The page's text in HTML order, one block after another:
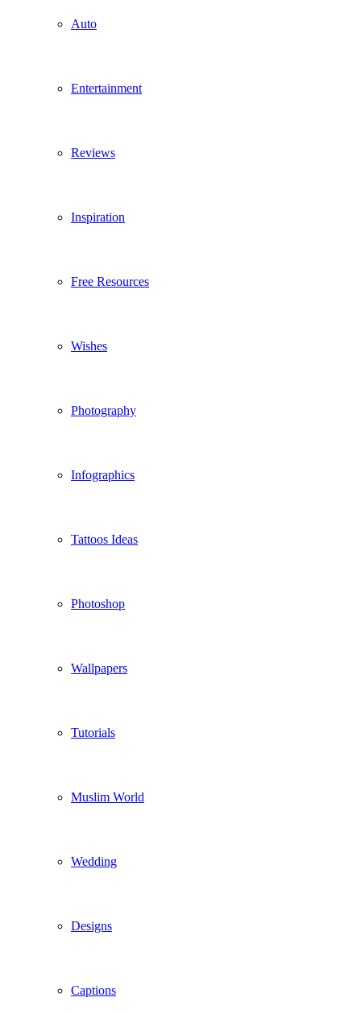
Auto
Entertainment
Reviews
Inspiration
Free Resources
Wishes
Photography
Infographics
Tattoos Ideas
Photoshop
Wallpapers
Tutorials
Muslim World
Wedding
Designs
Captions